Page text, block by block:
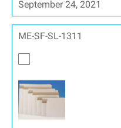
September 24, 2021
ME-SF-SL-1311